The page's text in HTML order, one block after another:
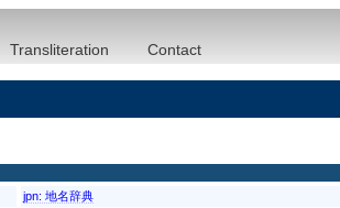
Transliteration Contact
jpn: 地名辞典